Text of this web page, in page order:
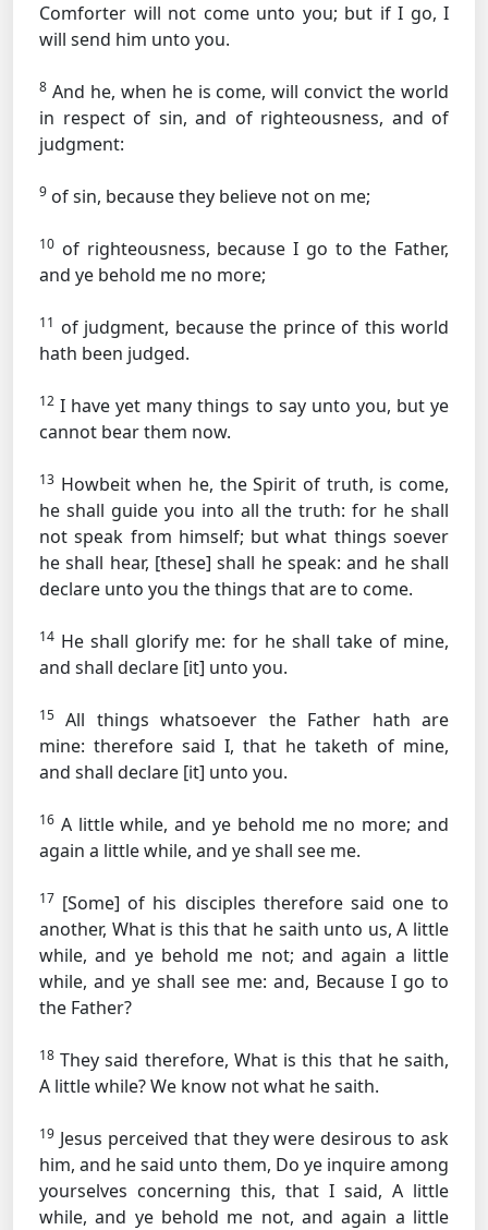
Comforter will not come unto you; but if I go, I
will send him unto you.
8 And he, when he is come, will convict the world
in respect of sin, and of righteousness, and of
judgment:
9 of sin, because they believe not on me;
10 of righteousness, because I go to the Father,
and ye behold me no more;
11 of judgment, because the prince of this world
hath been judged.
12 I have yet many things to say unto you, but ye
cannot bear them now.
13 Howbeit when he, the Spirit of truth, is come,
he shall guide you into all the truth: for he shall
not speak from himself; but what things soever
he shall hear, [these] shall he speak: and he shall
declare unto you the things that are to come.
14 He shall glorify me: for he shall take of mine,
and shall declare [it] unto you.
15 All things whatsoever the Father hath are
mine: therefore said I, that he taketh of mine,
and shall declare [it] unto you.
16 A little while, and ye behold me no more; and
again a little while, and ye shall see me.
17 [Some] of his disciples therefore said one to
another, What is this that he saith unto us, A little
while, and ye behold me not; and again a little
while, and ye shall see me: and, Because I go to
the Father?
18 They said therefore, What is this that he saith,
A little while? We know not what he saith.
19 Jesus perceived that they were desirous to ask
him, and he said unto them, Do ye inquire among
yourselves concerning this, that I said, A little
while, and ye behold me not, and again a little